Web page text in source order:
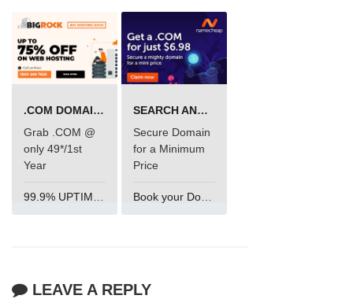
.COM DOMAIN OFFER
Grab .COM @
only 49*/1st
Year
SEARCH AND BUY FROM NAMECHEAP
Secure Domain
for a Minimum
Price
Book your Domain Now
LEAVE A REPLY